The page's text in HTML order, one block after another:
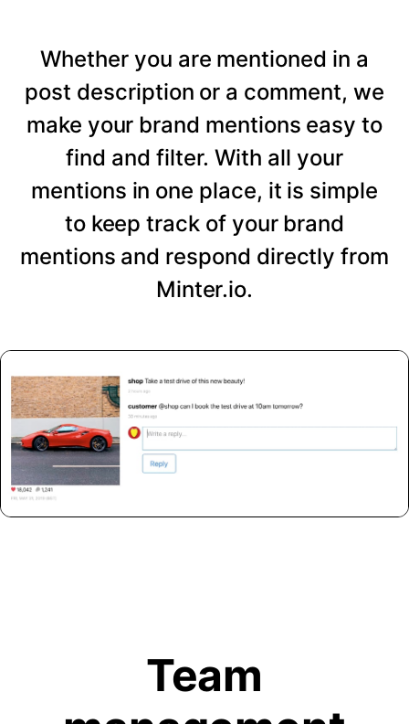
Whether you are mentioned in a
post description or a comment, we
make your brand mentions easy to
find and filter. With all your
mentions in one place, it is simple
to keep track of your brand
mentions and respond directly from
Minter.io.
Team